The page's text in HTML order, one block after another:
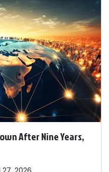
After Nine Years,